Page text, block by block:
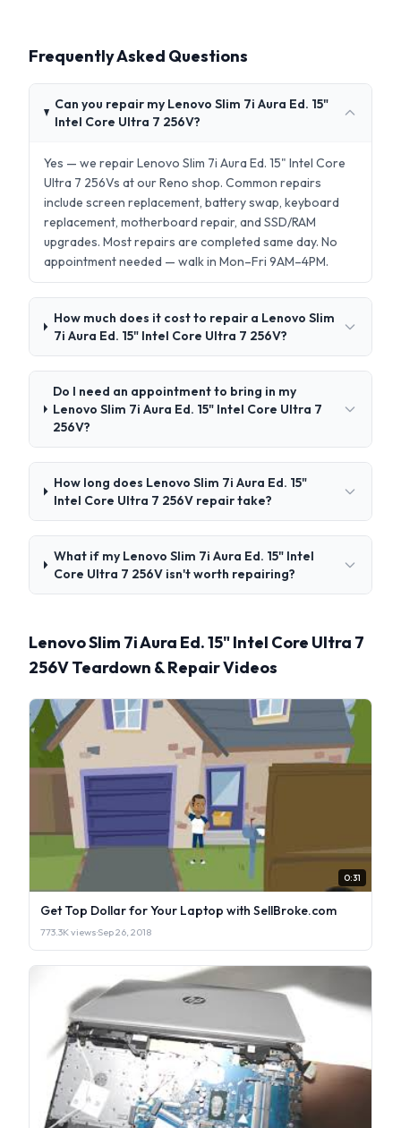
Frequently Asked Questions
Can you repair my Lenovo Slim 7i Aura Ed. 15"
Intel Core Ultra 7 256V?
Yes — we repair Lenovo Slim 7i Aura Ed. 15" Intel Core
Ultra 7 256Vs at our Reno shop. Common repairs
include screen replacement, battery swap, keyboard
replacement, motherboard repair, and SSD/RAM
upgrades. Most repairs are completed same day. No
appointment needed — walk in Mon–Fri 9AM–4PM.
How much does it cost to repair a Lenovo Slim
7i Aura Ed. 15" Intel Core Ultra 7 256V?
Do I need an appointment to bring in my
Lenovo Slim 7i Aura Ed. 15" Intel Core Ultra 7
256V?
How long does Lenovo Slim 7i Aura Ed. 15"
Intel Core Ultra 7 256V repair take?
What if my Lenovo Slim 7i Aura Ed. 15" Intel
Core Ultra 7 256V isn't worth repairing?
Lenovo Slim 7i Aura Ed. 15" Intel Core Ultra 7
256V Teardown & Repair Videos
0:31
Get Top Dollar for Your Laptop with SellBroke.com
773.3K views·Sep 26, 2018